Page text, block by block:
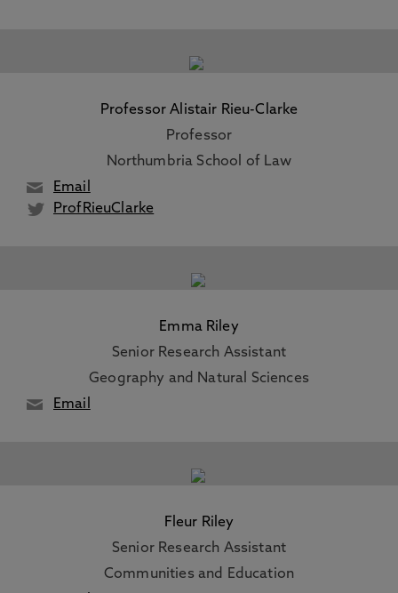
Professor Alistair Rieu-Clarke
Professor
Northumbria School of Law
Email
ProfRieuClarke
Emma Riley
Senior Research Assistant
Geography and Natural Sciences
Email
Fleur Riley
Senior Research Assistant
Communities and Education